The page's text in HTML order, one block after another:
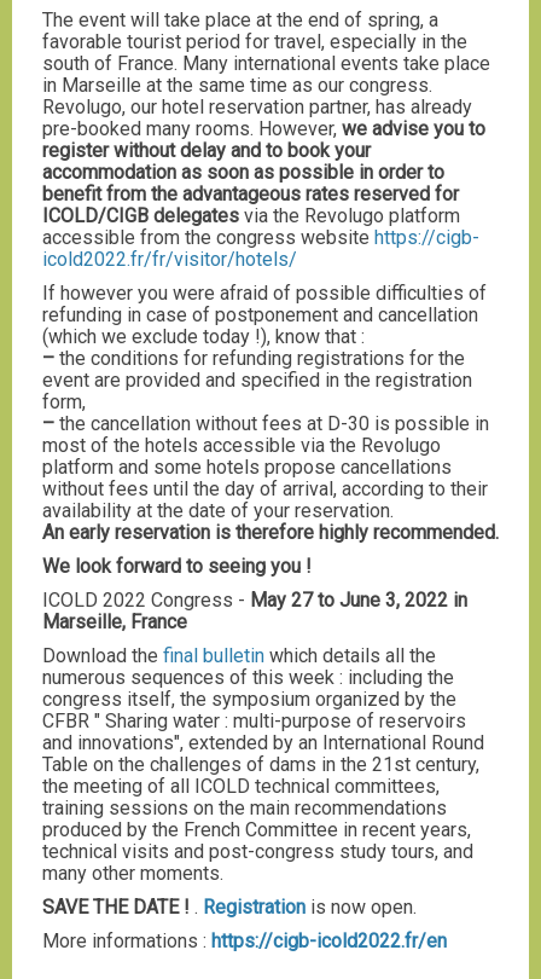
The event will take place at the end of spring, a
favorable tourist period for travel, especially in the
south of France. Many international events take place
in Marseille at the same time as our congress.
Revolugo, our hotel reservation partner, has already
pre-booked many rooms. However, we advise you to
register without delay and to book your
accommodation as soon as possible in order to
benefit from the advantageous rates reserved for
ICOLD/CIGB delegates via the Revolugo platform
accessible from the congress website https://cigb-
icold2022.fr/fr/visitor/hotels/
If however you were afraid of possible difficulties of
refunding in case of postponement and cancellation
(which we exclude today !), know that :
– the conditions for refunding registrations for the
event are provided and specified in the registration
form,
– the cancellation without fees at D-30 is possible in
most of the hotels accessible via the Revolugo
platform and some hotels propose cancellations
without fees until the day of arrival, according to their
availability at the date of your reservation.
An early reservation is therefore highly recommended.
We look forward to seeing you !
ICOLD 2022 Congress - May 27 to June 3, 2022 in
Marseille, France
Download the final bulletin which details all the
numerous sequences of this week : including the
congress itself, the symposium organized by the
CFBR " Sharing water : multi-purpose of reservoirs
and innovations", extended by an International Round
Table on the challenges of dams in the 21st century,
the meeting of all ICOLD technical committees,
training sessions on the main recommendations
produced by the French Committee in recent years,
technical visits and post-congress study tours, and
many other moments.
SAVE THE DATE ! . Registration is now open.
More informations : https://cigb-icold2022.fr/en